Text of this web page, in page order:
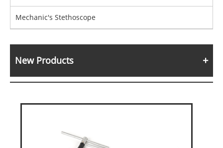
Mechanic's Stethoscope
New Products